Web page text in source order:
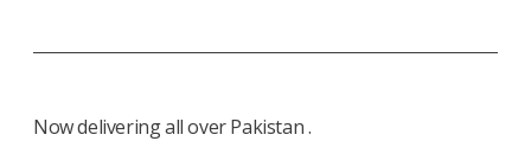
Now delivering all over Pakistan .